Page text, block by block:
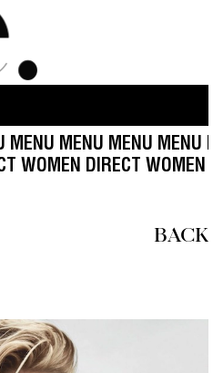
MENU MENU
WOMEN
BACK